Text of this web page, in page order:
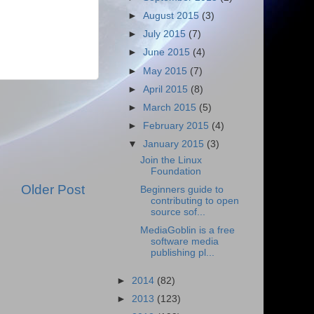
Older Post
►August 2015(3)
►July 2015 (7)
►June 2015 (4)
► May 2015 (7)
►April 2015 (8)
►
March 2015 (5)
►
February 2015 (4)
▼January 2015 (3)
Join the Linux
Foundation
Beginners guide to
contributing to open
source sof...
MediaGoblin is a free
software media
publishing pl...
► 2014 (82)
► 2013 (123)